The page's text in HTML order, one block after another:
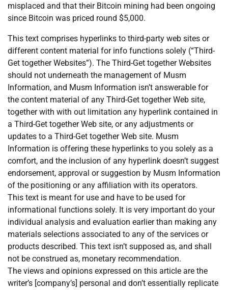
misplaced and that their Bitcoin mining had been ongoing
since Bitcoin was priced round $5,000.
This text comprises hyperlinks to third-party web sites or
different content material for info functions solely (“Third-
Get together Websites”). The Third-Get together Websites
should not underneath the management of Musm
Information, and Musm Information isn’t answerable for
the content material of any Third-Get together Web site,
together with with out limitation any hyperlink contained in
a Third-Get together Web site, or any adjustments or
updates to a Third-Get together Web site. Musm
Information is offering these hyperlinks to you solely as a
comfort, and the inclusion of any hyperlink doesn’t suggest
endorsement, approval or suggestion by Musm Information
of the positioning or any affiliation with its operators.
This text is meant for use and have to be used for
informational functions solely. It is very important do your
individual analysis and evaluation earlier than making any
materials selections associated to any of the services or
products described. This text isn’t supposed as, and shall
not be construed as, monetary recommendation.
The views and opinions expressed on this article are the
writer’s [company’s] personal and don’t essentially replicate